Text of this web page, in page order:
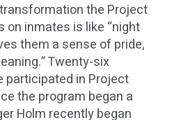
the Project
on inmates is like “night
them a sense of pride,
Twenty-six
participated in Project
the program began a
Holm recently began